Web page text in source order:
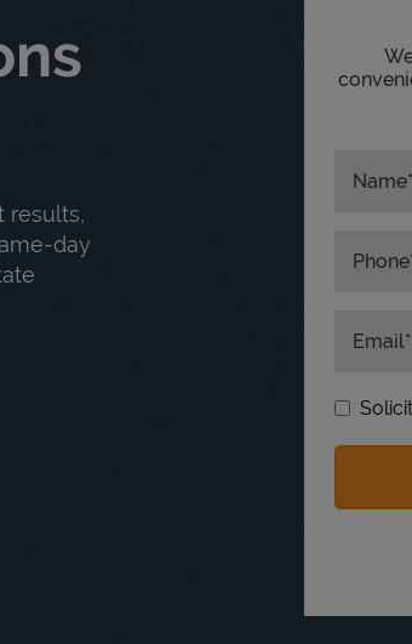
results,
day
Name
Phone
Email